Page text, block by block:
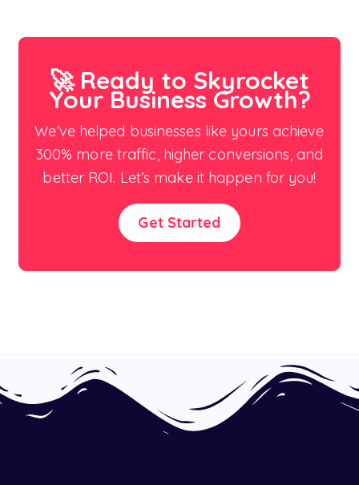
🚀 Ready to Skyrocket
Your Business Growth?
We’ve helped businesses like yours achieve
300% more traffic, higher conversions, and
better ROI. Let’s make it happen for you!
Get Started